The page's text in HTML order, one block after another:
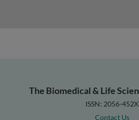
The Biomedical & Life
ISSN: 2056-452X
Contact Us